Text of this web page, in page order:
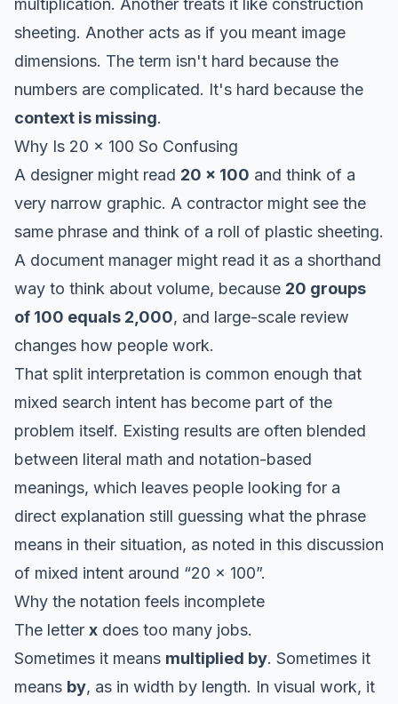
multiplication. Another treats it like construction
sheeting. Another acts as if you meant image
dimensions. The term isn't hard because the
numbers are complicated. It's hard because the
context is missing.
Why Is 20 x 100 So Confusing
A designer might read 20 x 100 and think of a
very narrow graphic. A contractor might see the
same phrase and think of a roll of plastic sheeting.
A document manager might read it as a shorthand
way to think about volume, because 20 groups
of 100 equals 2,000, and large-scale review
changes how people work.
That split interpretation is common enough that
mixed search intent has become part of the
problem itself. Existing results are often blended
between literal math and notation-based
meanings, which leaves people looking for a
direct explanation still guessing what the phrase
means in their situation, as noted in this discussion
of mixed intent around “20 x 100”.
Why the notation feels incomplete
The letter x does too many jobs.
Sometimes it means multiplied by. Sometimes it
means by, as in width by length. In visual work, it